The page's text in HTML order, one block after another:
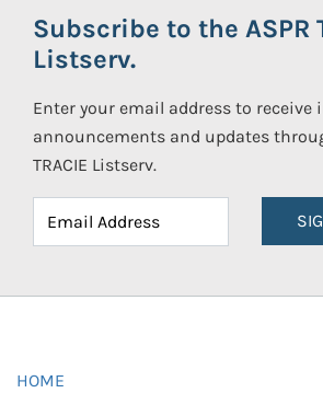
Subscribe to the ASPR
Listserv.
Enter your email address to
announcements and updates
TRACIE Listserv.
HOME